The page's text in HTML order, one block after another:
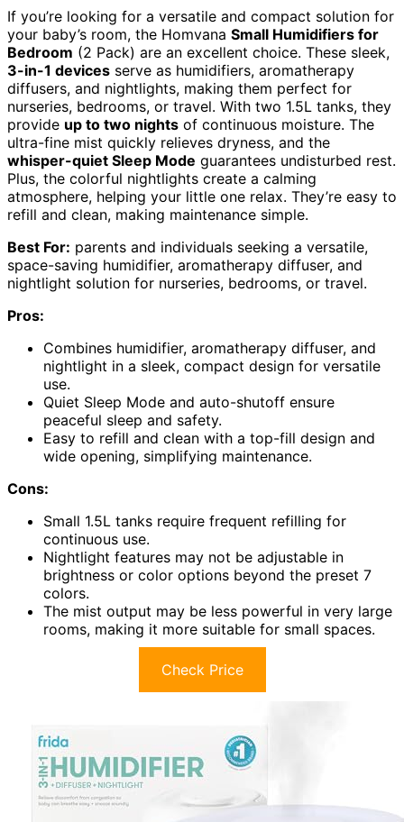
If you’re looking for a versatile and compact solution for
your baby’s room, the Homvana Small Humidifiers for
Bedroom (2 Pack) are an excellent choice. These sleek,
3-in-1 devices serve as humidifiers, aromatherapy
diffusers, and nightlights, making them perfect for
nurseries, bedrooms, or travel. With two 1.5L tanks, they
provide up to two nights of continuous moisture. The
ultra-fine mist quickly relieves dryness, and the
whisper-quiet Sleep Mode guarantees undisturbed rest.
Plus, the colorful nightlights create a calming
atmosphere, helping your little one relax. They’re easy to
refill and clean, making maintenance simple.
Best For: parents and individuals seeking a versatile,
space-saving humidifier, aromatherapy diffuser, and
nightlight solution for nurseries, bedrooms, or travel.
Pros:
Combines humidifier, aromatherapy diffuser, and
nightlight in a sleek, compact design for versatile
use.
Quiet Sleep Mode and auto-shutoff ensure
peaceful sleep and safety.
Easy to refill and clean with a top-fill design and
wide opening, simplifying maintenance.
Cons:
Small 1.5L tanks require frequent refilling for
continuous use.
Nightlight features may not be adjustable in
brightness or color options beyond the preset 7
colors.
The mist output may be less powerful in very large
rooms, making it more suitable for small spaces.
Check Price